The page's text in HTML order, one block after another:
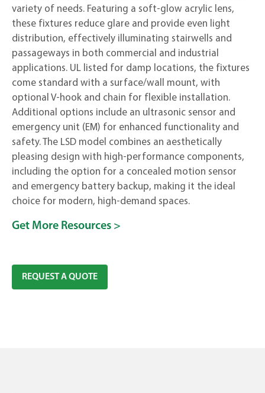
variety of needs. Featuring a soft-glow acrylic lens,
these fixtures reduce glare and provide even light
distribution, effectively illuminating stairwells and
passageways in both commercial and industrial
applications. UL listed for damp locations, the fixtures
come standard with a surface/wall mount, with
optional V-hook and chain for flexible installation.
Additional options include an ultrasonic sensor and
emergency unit (EM) for enhanced functionality and
safety. The LSD model combines an aesthetically
pleasing design with high-performance components,
including the option for a concealed motion sensor
and emergency battery backup, making it the ideal
choice for modern, high-demand spaces.
Get More Resources >
REQUEST A QUOTE